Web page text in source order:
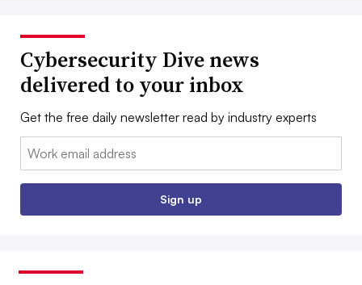
Cybersecurity Dive news
delivered to your inbox
Get the free daily newsletter read by industry experts
Email:
Sign up